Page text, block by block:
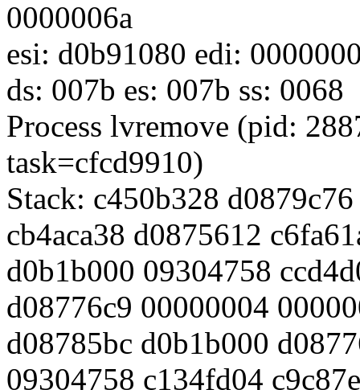
0000006a
esi: d0b91080 edi:
ds: 007b es: 007b ss: 0068
Process lvremove (pid:
task=cfcd9910)
Stack: c450b328
cb4aca38 d0875612
d0b1b000 09304758
d08776c9 00000004
d08785bc d0b1b000
09304758 c134fd04